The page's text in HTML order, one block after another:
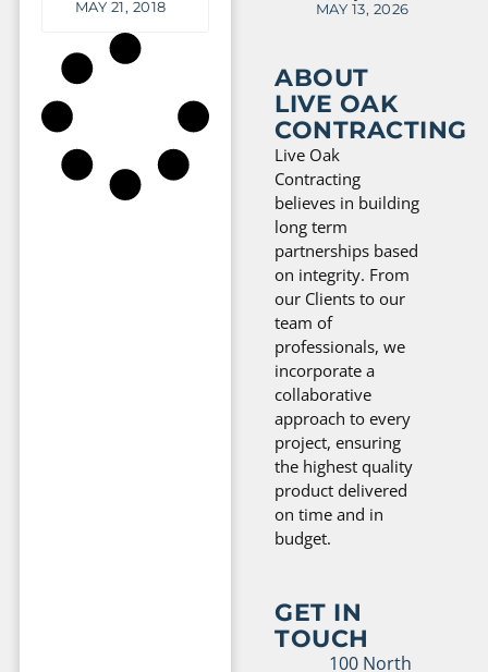
MAY 21, 2018 MAY 13, 2026
ABOUT
LIVE OAK
CONTRACTING
Live Oak
Contracting
believes in building
long term
partnerships based
on integrity. From
our Clients to our
team of
professionals, we
incorporate a
collaborative
approach to every
project, ensuring
the highest quality
product delivered
on time and in
budget.
GET IN
TOUCH
100 North